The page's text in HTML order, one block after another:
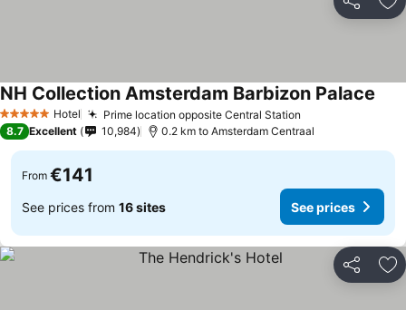
Share
5 Stars Hotel Prime location opposite Central Station
NH Collection Amsterdam Barbizon Palace
8.7 Excellent 10,984 0.2 km to Amsterdam Centraal
From €141
See prices from 16 sites See prices
Share